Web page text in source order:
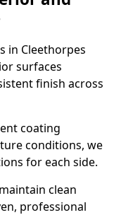
in Cleethorpes
surfaces
finish across
coating
conditions, we
for each side.
clean
professional